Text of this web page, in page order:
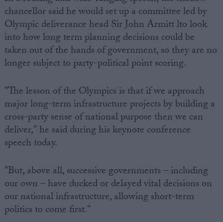
chancellor said he would set up a committee led by
Olympic deliverance head Sir John Armitt lto look
into how long term planning decisions could be
taken out of the hands of government, so they are no
longer subject to party-political point scoring.
"The lesson of the Olympics is that if we approach
major long-term infrastructure projects by building a
cross-party sense of national purpose then we can
deliver," he said during his keynote conference
speech today.
"But, above all, successive governments – including
our own – have ducked or delayed vital decisions on
our national infrastructure, allowing short-term
politics to come first."